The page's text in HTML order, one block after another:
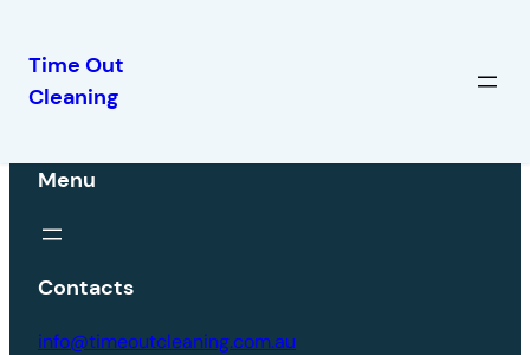
Time Out
Cleaning
Menu
Contacts
info@timeoutcleaning.com.au